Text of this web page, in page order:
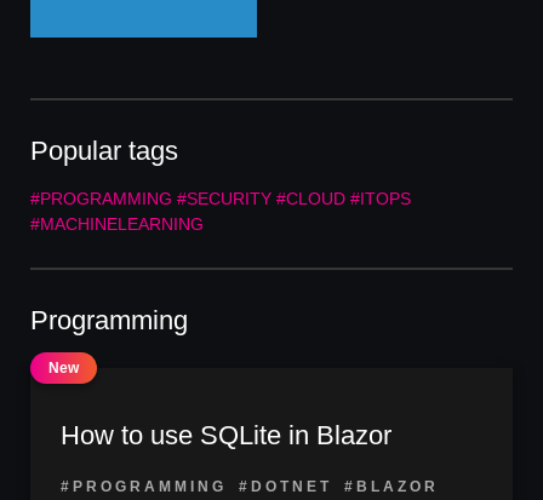
Popular tags
#PROGRAMMING #SECURITY #CLOUD #ITOPS
#MACHINELEARNING
Programming
How to use SQLite in Blazor
#PROGRAMMING #DOTNET
#BLAZOR